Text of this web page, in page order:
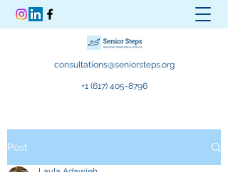
consultations@seniorsteps.org
+1 (617) 405-8796
Post